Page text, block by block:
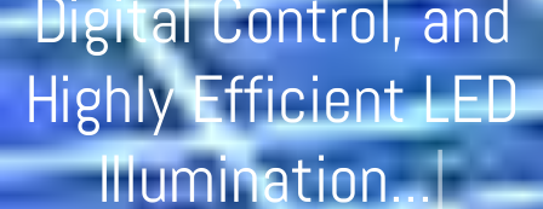
Digital Control, and
Highly Efficient LED
Illumination...|